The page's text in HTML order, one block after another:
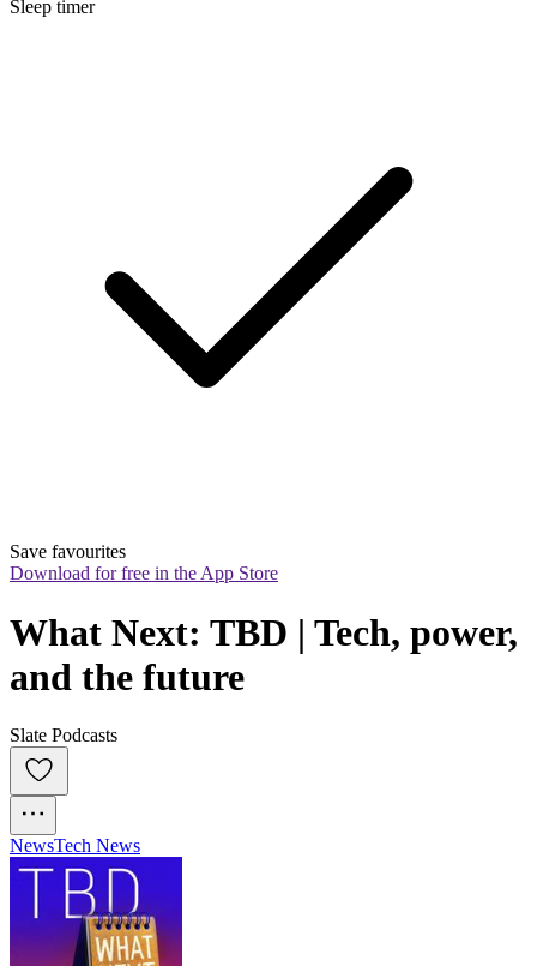
Sleep timer
Save favourites
Download for free in the App Store
What Next: TBD | Tech, power,
and the future
Slate Podcasts
NewsTech News